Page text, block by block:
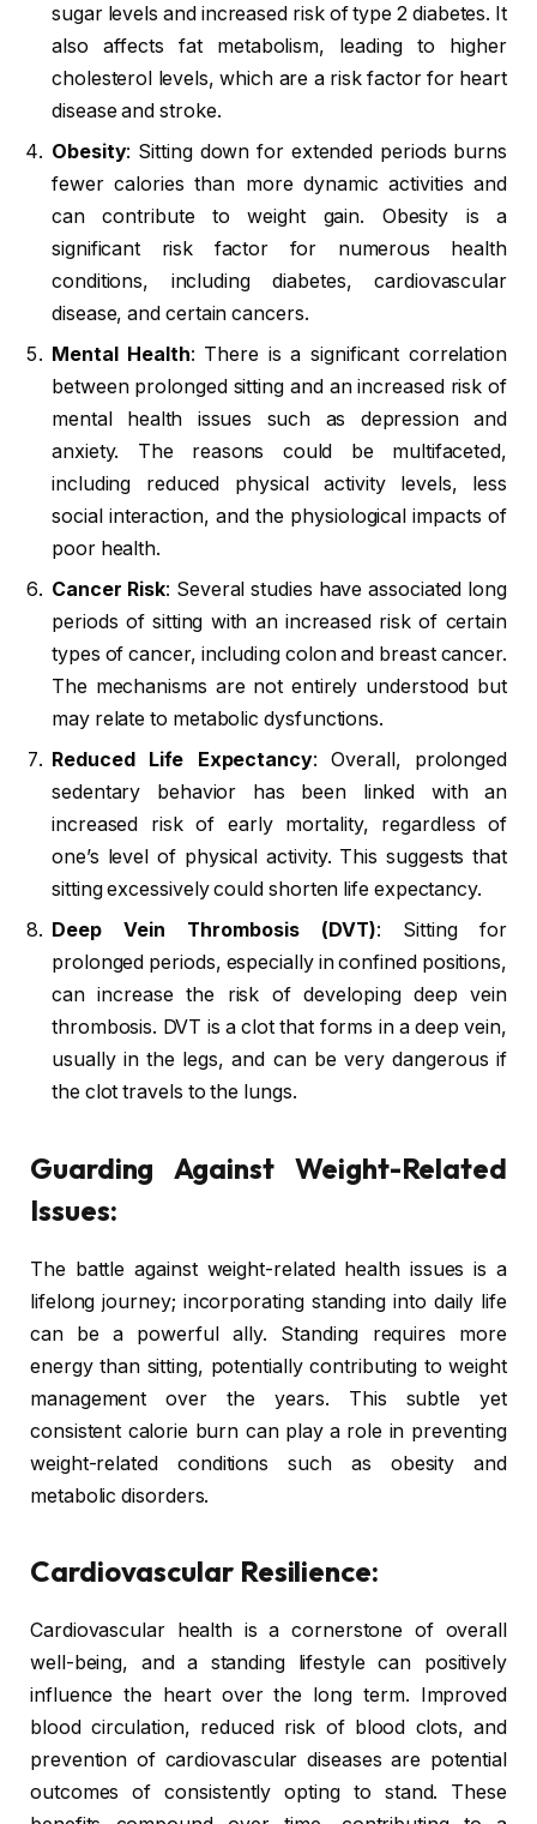
sugar levels and increased risk of type 2 diabetes. It
also affects fat metabolism, leading to higher
cholesterol levels, which are a risk factor for heart
disease and stroke.
Obesity: Sitting down for extended periods burns
fewer calories than more dynamic activities and
can contribute to weight gain. Obesity is a
significant risk factor for numerous health
conditions, including diabetes, cardiovascular
disease, and certain cancers.
Mental Health: There is a significant correlation
between prolonged sitting and an increased risk of
mental health issues such as depression and
anxiety. The reasons could be multifaceted,
including reduced physical activity levels, less
social interaction, and the physiological impacts of
poor health.
Cancer Risk: Several studies have associated long
periods of sitting with an increased risk of certain
types of cancer, including colon and breast cancer.
The mechanisms are not entirely understood but
may relate to metabolic dysfunctions.
Reduced Life Expectancy: Overall, prolonged
sedentary behavior has been linked with an
increased risk of early mortality, regardless of
one’s level of physical activity. This suggests that
sitting excessively could shorten life expectancy.
Deep Vein Thrombosis (DVT): Sitting for
prolonged periods, especially in confined positions,
can increase the risk of developing deep vein
thrombosis. DVT is a clot that forms in a deep vein,
usually in the legs, and can be very dangerous if
the clot travels to the lungs.
Guarding Against Weight-Related
Issues:
The battle against weight-related health issues is a
lifelong journey; incorporating standing into daily life
can be a powerful ally. Standing requires more
energy than sitting, potentially contributing to weight
management over the years. This subtle yet
consistent calorie burn can play a role in preventing
weight-related conditions such as obesity and
metabolic disorders.
Cardiovascular Resilience:
Cardiovascular health is a cornerstone of overall
well-being, and a standing lifestyle can positively
influence the heart over the long term. Improved
blood circulation, reduced risk of blood clots, and
prevention of cardiovascular diseases are potential
outcomes of consistently opting to stand. These